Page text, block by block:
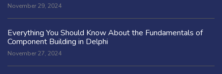
November 29, 2024
Everything You Should Know About the Fundamentals of
Component Building in Delphi
November 27, 2024